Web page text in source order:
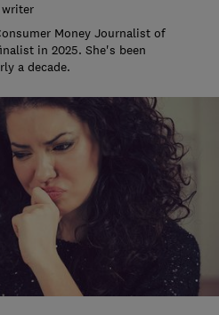
writer
Money Journalist of
in 2025. She's been
a decade.